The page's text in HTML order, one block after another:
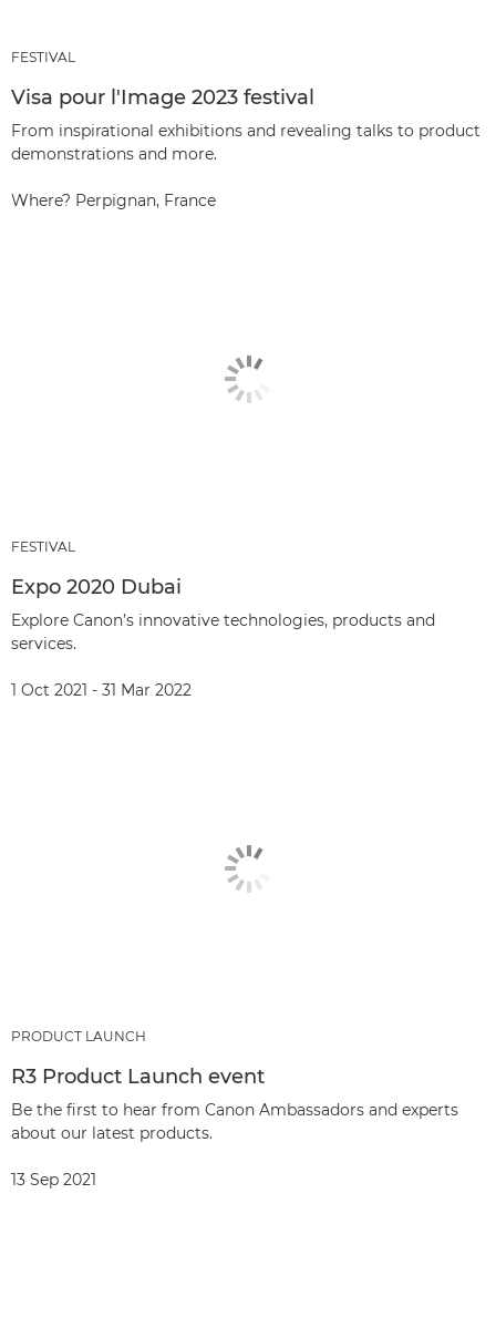
FESTIVAL
Visa pour l'Image 2023 festival
From inspirational exhibitions and revealing talks to product
demonstrations and more.
Where? Perpignan, France
FESTIVAL
Expo 2020 Dubai
Explore Canon’s innovative technologies, products and
services.
1 Oct 2021 - 31 Mar 2022
PRODUCT LAUNCH
R3 Product Launch event
Be the first to hear from Canon Ambassadors and experts
about our latest products.
13 Sep 2021